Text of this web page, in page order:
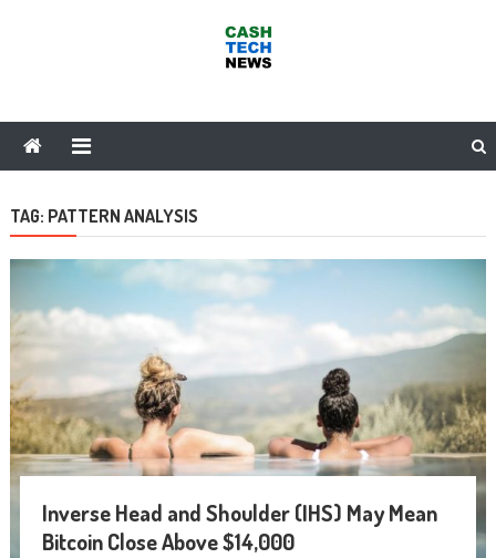
TAG: PATTERN ANALYSIS
Inverse Head and Shoulder (IHS) May Mean
Bitcoin Close Above $14,000